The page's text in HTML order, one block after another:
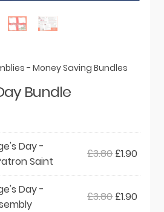
- Money Saving Bundles
Bundle
Day -
Saint
£3.80 Original
£3.80.
£1.90
£1.90.
Day -
£3.80 Original
£1.90